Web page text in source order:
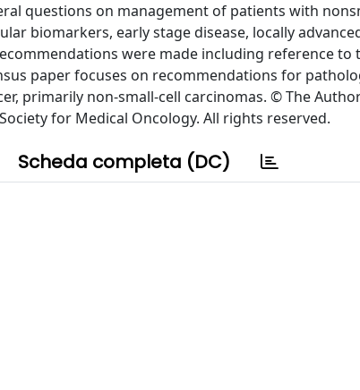
questions on management of patients with
biomarkers, early stage disease, locally
were made including reference to
paper focuses on recommendations for
primarily non-small-cell carcinomas. © The
for Medical Oncology. All rights reserved.
Scheda completa (DC)